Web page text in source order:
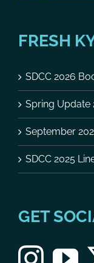
FRESH
SDCC 2026
Spring Update
September
SDCC 2025
GET